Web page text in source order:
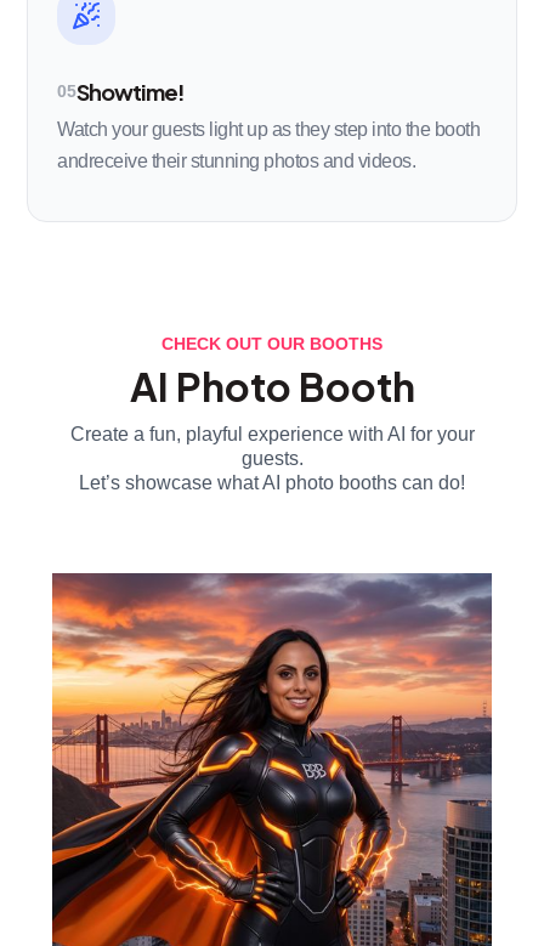
05Showtime!
Watch your guests light up as they step into the booth
andreceive their stunning photos and videos.
CHECK OUT OUR BOOTHS
AI Photo Booth
Create a fun, playful experience with AI for your
guests.
Let’s showcase what AI photo booths can do!